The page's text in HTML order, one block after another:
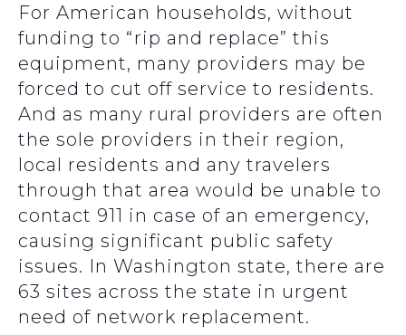
For American households, without
funding to “rip and replace” this
equipment, many providers may be
forced to cut off service to residents.
And as many rural providers are often
the sole providers in their region,
local residents and any travelers
through that area would be unable to
contact 911 in case of an emergency,
causing significant public safety
issues. In Washington state, there are
63 sites across the state in urgent
need of network replacement.